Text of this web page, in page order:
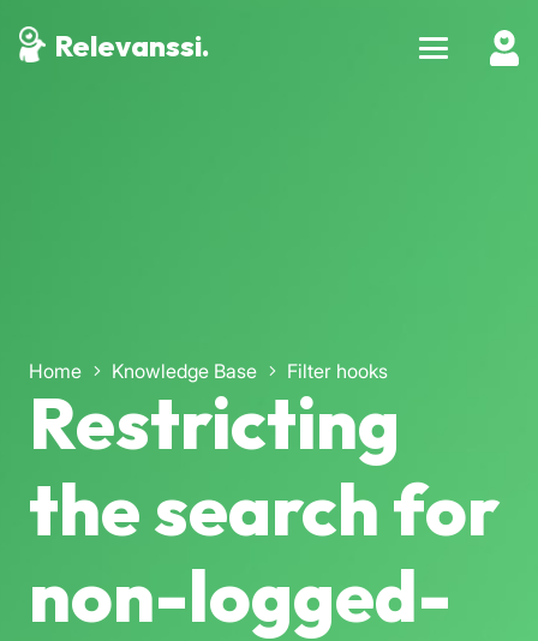
Relevanssi.
Home Knowledge Base Filter hooks
Restricting
the search for
non-logged-